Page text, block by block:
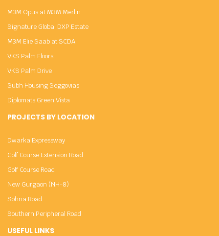
M3M Opus at M3M Merlin
Signature Global DXP Estate
M3M Elie Saab at SCDA
VKS Palm Floors
VKS Palm Drive
Subh Housing Seggovias
Diplomats Green Vista
PROJECTS BY LOCATION
Dwarka Expressway
Golf Course Extension Road
Golf Course Road
New Gurgaon (NH-8)
Sohna Road
Southern Peripheral Road
USEFUL LINKS